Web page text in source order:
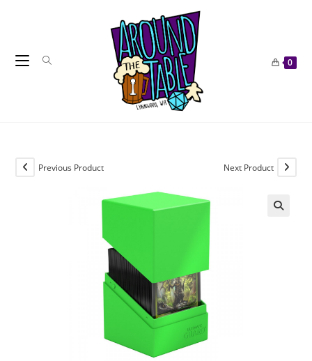
0
Previous Product Next Product